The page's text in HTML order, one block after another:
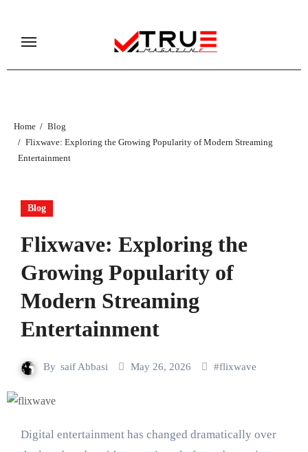
content
Home
Blog
Flixwave: Exploring the Growing Popularity of Modern Streaming
Entertainment
Blog
Flixwave: Exploring the
Growing Popularity of
Modern Streaming
Entertainment
By saif Abbasi May 26, 2026 #flixwave
Digital entertainment has changed dramatically over